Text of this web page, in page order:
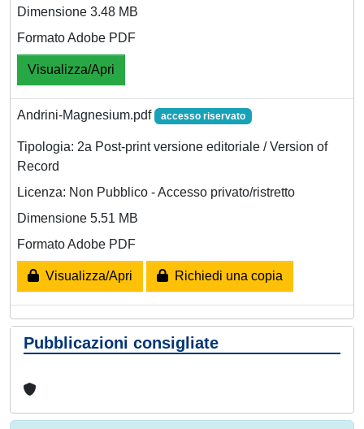
Dimensione 3.48 MB
Formato Adobe PDF
Visualizza/Apri
Andrini-Magnesium.pdf accesso riservato
Tipologia: 2a Post-print versione editoriale / Version of
Record
Licenza: Non Pubblico - Accesso privato/ristretto
Dimensione 5.51 MB
Formato Adobe PDF
Visualizza/Apri Richiedi una copia
Pubblicazioni consigliate